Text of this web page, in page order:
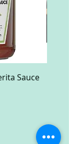
Sauce